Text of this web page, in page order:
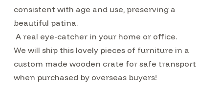
consistent with age and use, preserving a
beautiful patina.
A real eye-catcher in your home or office.
We will ship this lovely pieces of furniture in a
custom made wooden crate for safe transport
when purchased by overseas buyers!